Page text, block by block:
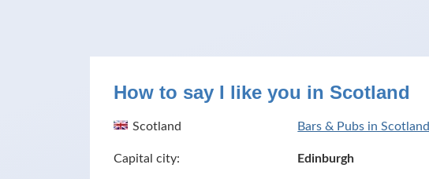
How to say I like you in Scotland
Scotland Bars & Pubs in Scotland
Capital city: Edinburgh